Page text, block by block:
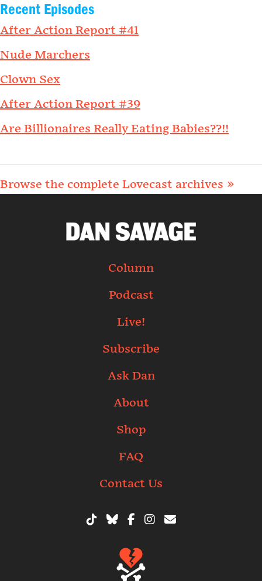
Recent Episodes
After Action Report #41
Nude Marchers
Clown Sex
After Action Report #39
Are Billionaires Really Eating Babies??!!
Browse the complete Lovecast archives »
Column
Podcast
Live!
Subscribe
Ask Dan
About
Shop
FAQ
Contact Us